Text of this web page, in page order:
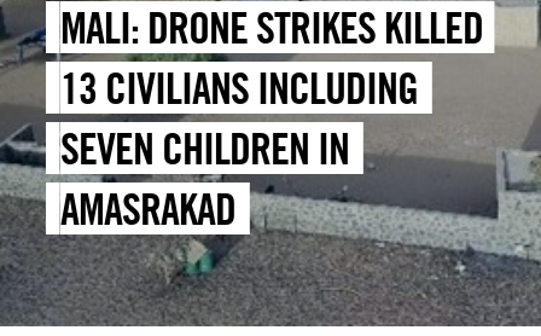
MALI: DRONE STRIKES KILLED
13 CIVILIANS INCLUDING
SEVEN CHILDREN IN
AMASRAKAD